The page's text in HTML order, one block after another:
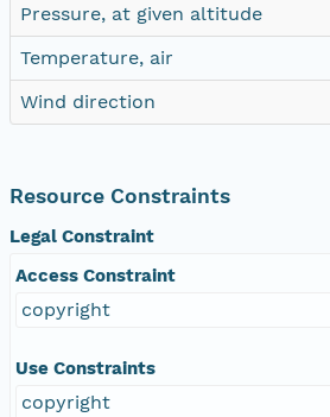
Pressure, at given altitude
Temperature, air
Wind direction
Resource Constraints
Legal Constraint
Access Constraint
copyright
Use Constraints
copyright